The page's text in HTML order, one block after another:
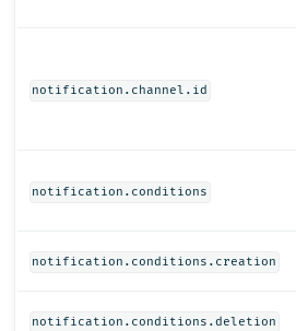
notification.channel.id
notification.conditions
notification.conditions.creation
notification.conditions.deletion